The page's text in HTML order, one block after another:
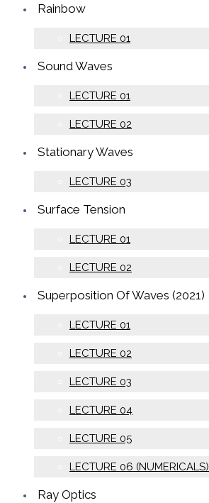
Rainbow
LECTURE 01
Sound Waves
LECTURE 01
LECTURE 02
Stationary Waves
LECTURE 03
Surface Tension
LECTURE 01
LECTURE 02
Superposition Of Waves (2021)
LECTURE 01
LECTURE 02
LECTURE 03
LECTURE 04
LECTURE 05
LECTURE 06 (NUMERICALS)
Ray Optics